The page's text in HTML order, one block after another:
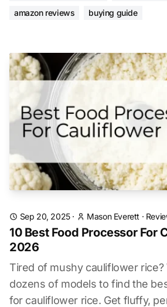
amazon reviews
buying guide
Sep 20, 2025· Mason Everett ·
10 Best Food Processor For
2026
Tired of mushy cauliflower
dozens of models to find the
for cauliflower rice. Get fluffy,